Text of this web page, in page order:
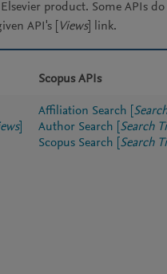
product. Some APIs
API's [
Views] link.
Scopus APIs
]
Affiliation Search
Author Search
Search
Scopus Search
Search